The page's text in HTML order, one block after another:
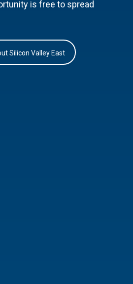
is free to spread
Silicon Valley East